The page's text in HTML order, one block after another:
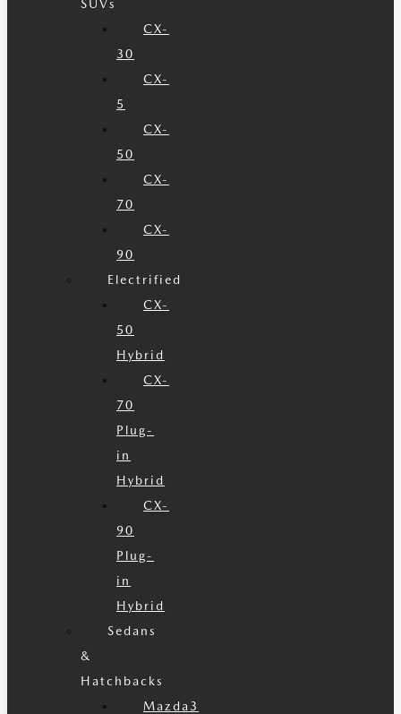
SUVs
CX-
30
CX-
5
CX-
50
CX-
70
CX-
90
Electrified
CX-
50
Hybrid
CX-
70
Plug-
in
Hybrid
CX-
90
Plug-
in
Hybrid
Sedans
&
Hatchbacks
Mazda3